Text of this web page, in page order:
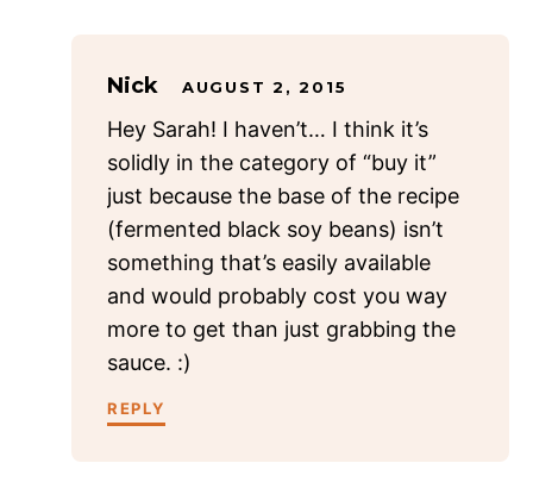
Nick AUGUST 2, 2015
Hey Sarah! I haven’t… I think it’s
solidly in the category of “buy it”
just because the base of the recipe
(fermented black soy beans) isn’t
something that’s easily available
and would probably cost you way
more to get than just grabbing the
sauce. :)
REPLY